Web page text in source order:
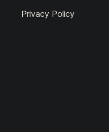
Privacy Policy